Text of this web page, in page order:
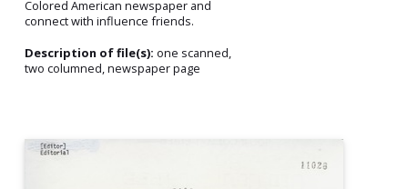
Colored American newspaper and
connect with influence friends.
Description of file(s): one scanned,
two columned, newspaper page